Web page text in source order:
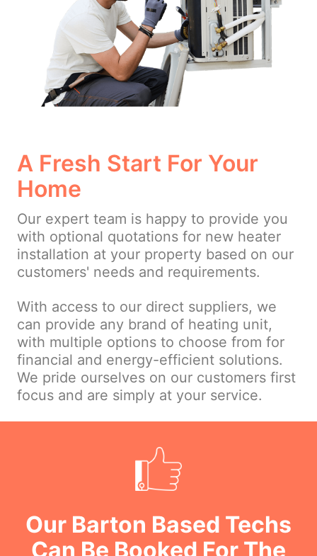
A Fresh Start For Your
Home
Our expert team is happy to provide you
with optional quotations for new heater
installation at your property based on our
customers' needs and requirements.
With access to our direct suppliers, we
can provide any brand of heating unit,
with multiple options to choose from for
financial and energy-efficient solutions.
We pride ourselves on our customers first
focus and are simply at your service.
Our Barton Based Techs
Can Be Booked For The